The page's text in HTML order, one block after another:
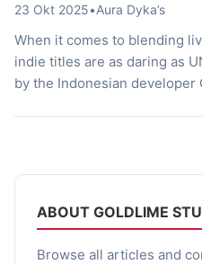
ABOUT GOLDLIME
Browse all articles and
23 Okt 2025•Aura Dyka’s
When it comes to blending
indie titles are as daring as
by the Indonesian developer